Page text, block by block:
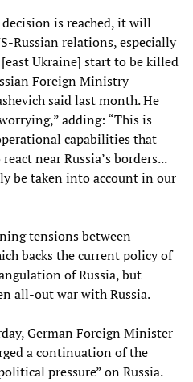
is reached, it will
Russian relations, especially
Ukraine] start to be killed
Foreign Ministry
said last month. He
adding: “This is
capabilities that
near Russia’s borders...
be taken into account in our
tensions between
backs the current policy of
of Russia, but
all-out war with Russia.
German Foreign Minister
a continuation of the
pressure” on Russia.